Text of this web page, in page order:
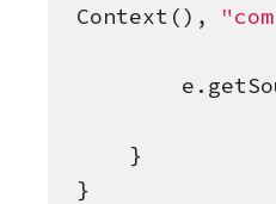
Context(), "
}